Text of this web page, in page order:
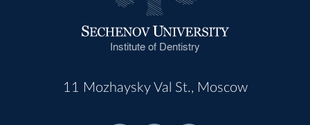
Institute of Dentistry
11 Mozhaysky Val St., Moscow